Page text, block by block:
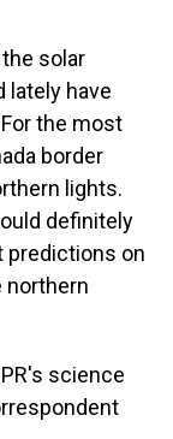
the solar
lately have
the most
border
lights.
definitely
predictions on
northern
science